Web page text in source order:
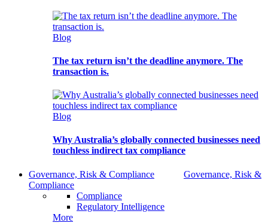
Blog
The tax return isn’t the deadline anymore. The
transaction is.
Blog
Why Australia’s globally connected businesses need
touchless indirect tax compliance
Governance, Risk & Compliance
Governance, Risk &
Compliance
Compliance
Regulatory Intelligence
More